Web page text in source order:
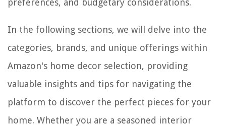
In the following sections, we will delve into the
categories, brands, and unique offerings within
Amazon's home decor selection, providing
valuable insights and tips for navigating the
platform to discover the perfect pieces for your
home. Whether you are a seasoned interior